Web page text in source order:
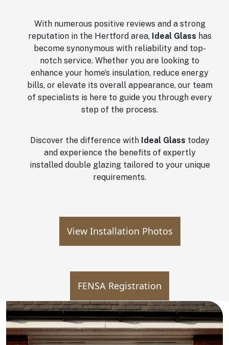
With numerous positive reviews and a strong
reputation in the Hertford area, Ideal Glass has
become synonymous with reliability and top-
notch service. Whether you are looking to
enhance your home’s insulation, reduce energy
bills, or elevate its overall appearance, our team
of specialists is here to guide you through every
step of the process.
Discover the difference with Ideal Glass today
and experience the benefits of expertly
installed double glazing tailored to your unique
requirements.
View Installation Photos
FENSA Registration